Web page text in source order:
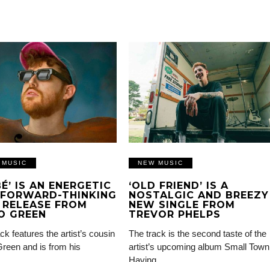
MUSIC
IS AN ENERGETIC
THINKING
FROM
GREEN
features the artist’s cousin
and is from his
NEW MUSIC
‘OLD FRIEND’ IS A
NOSTALGIC AND BREEZY
NEW SINGLE FROM
TREVOR PHELPS
The track is the second taste of the
artist’s upcoming album Small Town